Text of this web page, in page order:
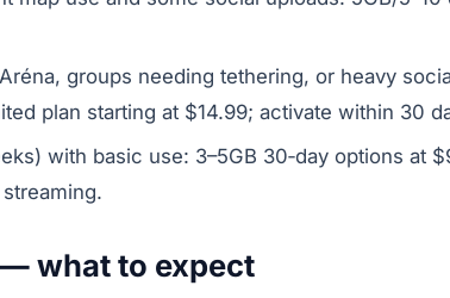
groups needing tethering, or heavy
plan starting at $14.99; activate within 30
with basic use: 3–5GB 30‑day options at
what to expect